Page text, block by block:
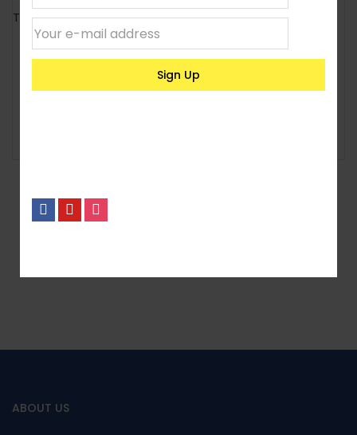
230litre Rectangular Loft
KSh7,200
Tank
KSh471,500
1
ABOUT US